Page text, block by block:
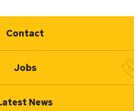
Contact
Jobs
News